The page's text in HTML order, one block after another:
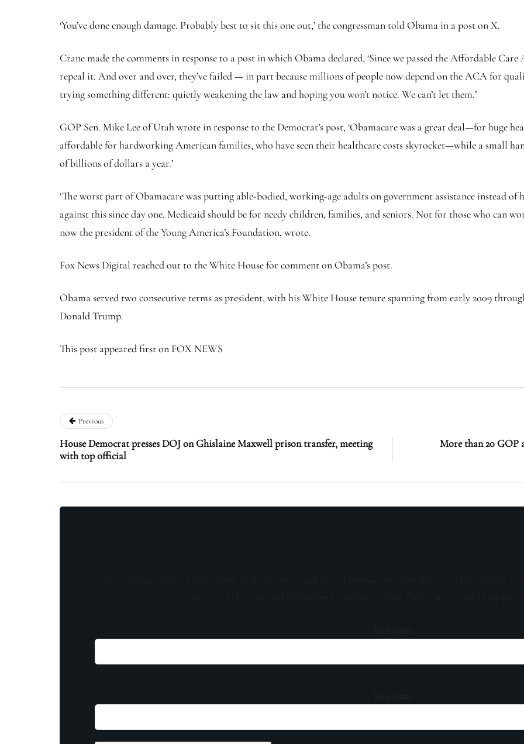
‘You’ve done enough damage. Probably best to sit this one out,’ the congressman told Obama in a post on X.
Crane made the comments in response to a post in which Obama declared, ‘Since we passed the Affordable
repeal it. And over and over, they’ve failed — in part because millions of people now depend on the ACA for
trying something different: quietly weakening the law and hoping you won’t notice. We can’t let them.’
GOP Sen. Mike Lee of Utah wrote in response to the Democrat’s post, ‘Obamacare was a great deal—for huge
affordable for hardworking American families, who have seen their healthcare costs skyrocket—while a small
of billions of dollars a year.’
‘The worst part of Obamacare was putting able-bodied, working-age adults on government assistance instead of
against this since day one. Medicaid should be for needy children, families, and seniors. Not for those who can
now the president of the Young America’s Foundation, wrote.
Fox News Digital reached out to the White House for comment on Obama’s post.
Obama served two consecutive terms as president, with his White House tenure spanning from early 2009
Donald Trump.
This post appeared first on FOX NEWS
Previous
House Democrat presses DOJ on Ghislaine Maxwell prison transfer, meeting
with top official
More than 20 GOP